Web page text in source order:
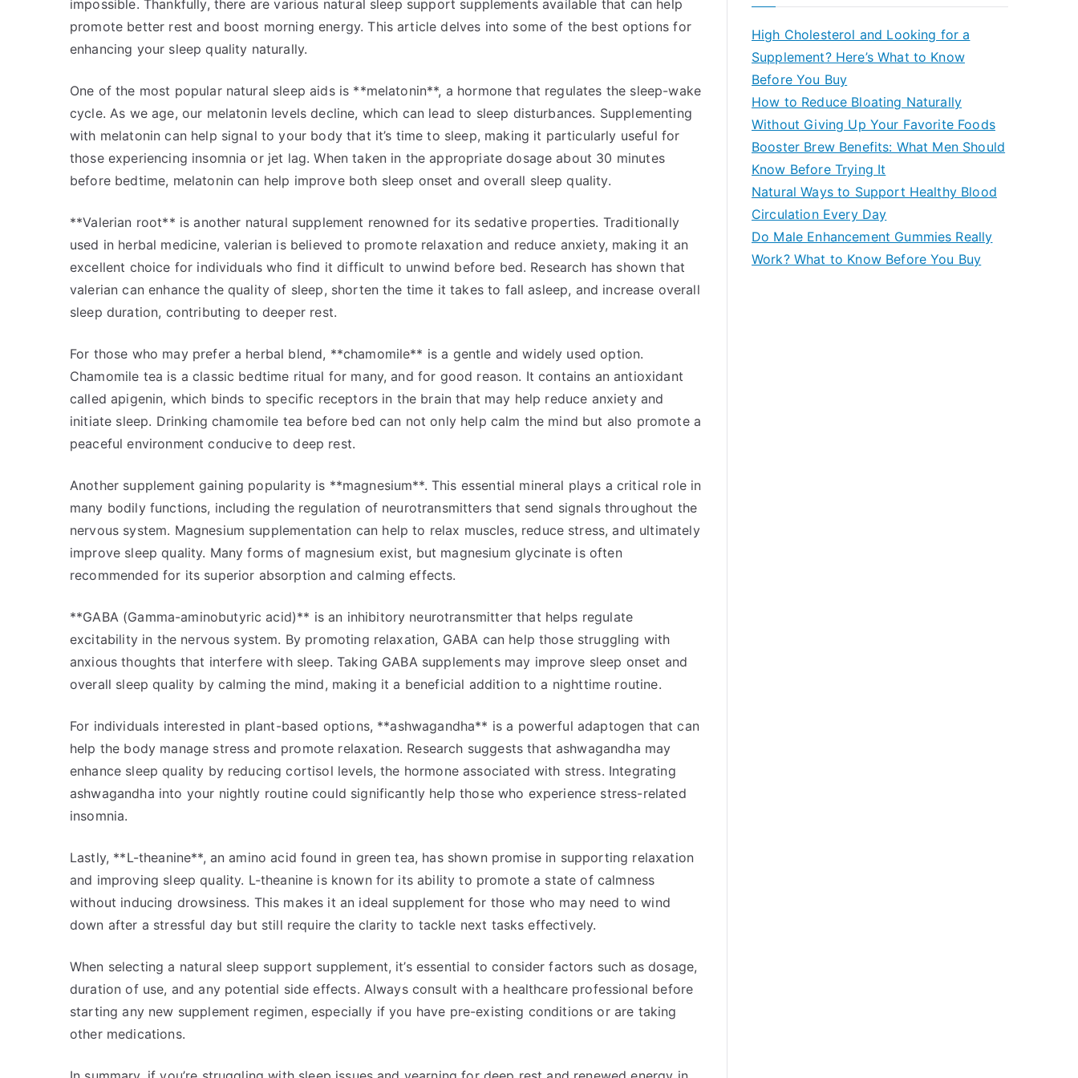
impossible. Thankfully, there are various natural sleep support supplements available that can help
promote better rest and boost morning energy. This article delves into some of the best options for
enhancing your sleep quality naturally.
One of the most popular natural sleep aids is **melatonin**, a hormone that regulates the sleep-wake
cycle. As we age, our melatonin levels decline, which can lead to sleep disturbances. Supplementing
with melatonin can help signal to your body that it’s time to sleep, making it particularly useful for
those experiencing insomnia or jet lag. When taken in the appropriate dosage about 30 minutes
before bedtime, melatonin can help improve both sleep onset and overall sleep quality.
**Valerian root** is another natural supplement renowned for its sedative properties. Traditionally
used in herbal medicine, valerian is believed to promote relaxation and reduce anxiety, making it an
excellent choice for individuals who find it difficult to unwind before bed. Research has shown that
valerian can enhance the quality of sleep, shorten the time it takes to fall asleep, and increase overall
sleep duration, contributing to deeper rest.
For those who may prefer a herbal blend, **chamomile** is a gentle and widely used option.
Chamomile tea is a classic bedtime ritual for many, and for good reason. It contains an antioxidant
called apigenin, which binds to specific receptors in the brain that may help reduce anxiety and
initiate sleep. Drinking chamomile tea before bed can not only help calm the mind but also promote a
peaceful environment conducive to deep rest.
Another supplement gaining popularity is **magnesium**. This essential mineral plays a critical role in
many bodily functions, including the regulation of neurotransmitters that send signals throughout the
nervous system. Magnesium supplementation can help to relax muscles, reduce stress, and ultimately
improve sleep quality. Many forms of magnesium exist, but magnesium glycinate is often
recommended for its superior absorption and calming effects.
**GABA (Gamma-aminobutyric acid)** is an inhibitory neurotransmitter that helps regulate
excitability in the nervous system. By promoting relaxation, GABA can help those struggling with
anxious thoughts that interfere with sleep. Taking GABA supplements may improve sleep onset and
overall sleep quality by calming the mind, making it a beneficial addition to a nighttime routine.
For individuals interested in plant-based options, **ashwagandha** is a powerful adaptogen that can
help the body manage stress and promote relaxation. Research suggests that ashwagandha may
enhance sleep quality by reducing cortisol levels, the hormone associated with stress. Integrating
ashwagandha into your nightly routine could significantly help those who experience stress-related
insomnia.
Lastly, **L-theanine**, an amino acid found in green tea, has shown promise in supporting relaxation
and improving sleep quality. L-theanine is known for its ability to promote a state of calmness
without inducing drowsiness. This makes it an ideal supplement for those who may need to wind
down after a stressful day but still require the clarity to tackle next tasks effectively.
When selecting a natural sleep support supplement, it’s essential to consider factors such as dosage,
duration of use, and any potential side effects. Always consult with a healthcare professional before
starting any new supplement regimen, especially if you have pre-existing conditions or are taking
other medications.
High Cholesterol and Looking for a
Supplement? Here’s What to Know
Before You Buy
How to Reduce Bloating Naturally
Without Giving Up Your Favorite Foods
Booster Brew Benefits: What Men Should
Know Before Trying It
Natural Ways to Support Healthy Blood
Circulation Every Day
Do Male Enhancement Gummies Really
Work? What to Know Before You Buy